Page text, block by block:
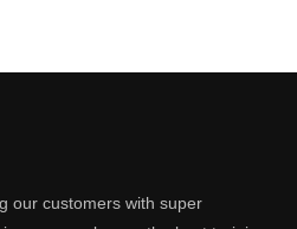
our customers with super